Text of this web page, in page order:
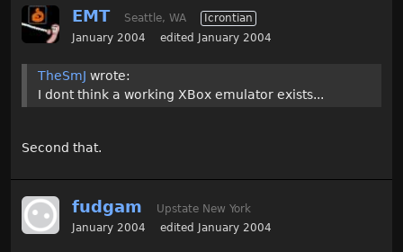
EMT Seattle, WA
Icrontian
January 2004
edited January 2004
TheSmJ wrote:
I dont think a working XBox emulator exists...
Second that.
fudgam
Upstate New York
January 2004
edited January 2004